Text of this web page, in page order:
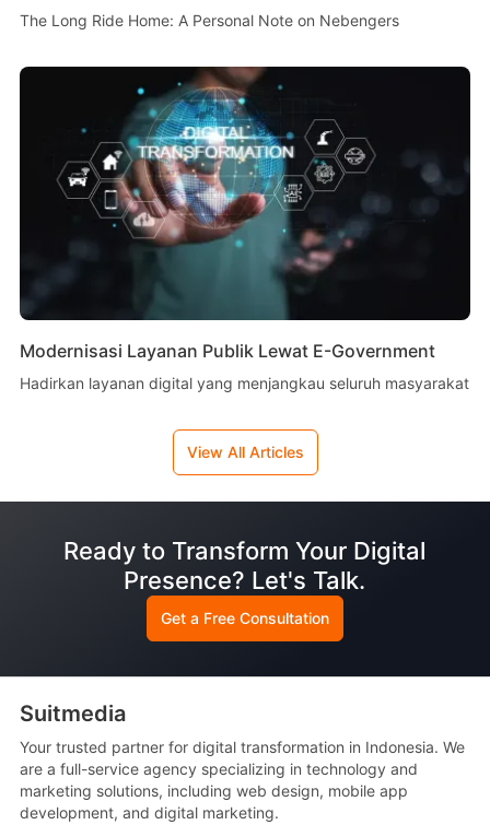
The Long Ride Home: A Personal Note on Nebengers
Modernisasi Layanan Publik Lewat E-Government
Hadirkan layanan digital yang menjangkau seluruh masyarakat
View All Articles
Ready to Transform Your Digital
Presence? Let's Talk.
Get a Free Consultation
Suitmedia
Your trusted partner for digital transformation in Indonesia. We
are a full-service agency specializing in technology and
marketing solutions, including web design, mobile app
development, and digital marketing.